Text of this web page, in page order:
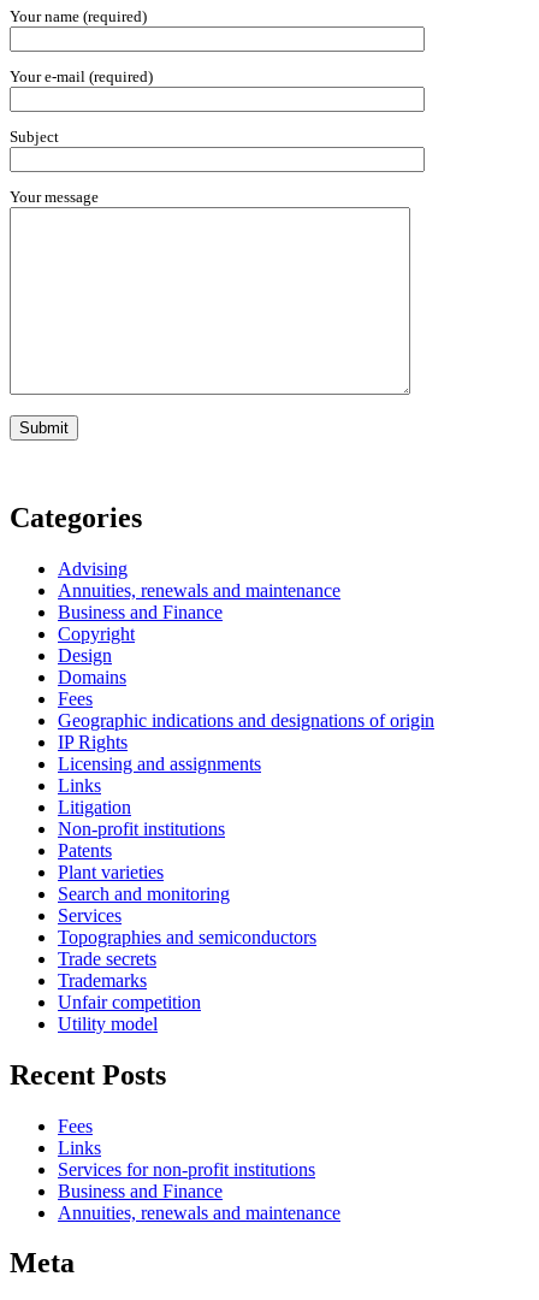
Your name (required)
Your e-mail (required)
Subject
Your message
Categories
Advising
Annuities, renewals and maintenance
Business and Finance
Copyright
Design
Domains
Fees
Geographic indications and designations of origin
IP Rights
Licensing and assignments
Links
Litigation
Non-profit institutions
Patents
Plant varieties
Search and monitoring
Services
Topographies and semiconductors
Trade secrets
Trademarks
Unfair competition
Utility model
Recent Posts
Fees
Links
Services for non-profit institutions
Business and Finance
Annuities, renewals and maintenance
Meta